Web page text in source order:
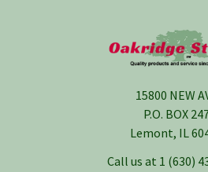
15800 NEW
P.O. BOX
Lemont, IL
Call us at 1 (630)